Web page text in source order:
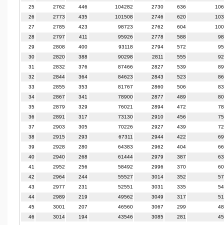
25
2762 446 104282 2730 636
26
2773 435 101508 2746 620
27
2785 423 98723 2762 604
28
2797 411 95926 2778 588
29
2808 400 93118 2794 572
30
2820 388 90298 2811 555
31
2832 376 87466 2827 539
32
2844 364 84623 2843 523
33
2855 353 81767 2860 506
34
2867 341 78900 2877 489
35
2879 329 76021 2894 472
36
2891 317 73130 2910 456
37
2903 305 70226 2927 439
38
2915 293 67311 2944 422
39
2928 280 64383 2962 404
40
2940 268 61444 2979 387
41
2952 256 58492 2996 370
42
2964 244 55527 3014 352
43
2977 231 52551 3031 335
44
2989 219 49562 3049 317
45
3001 207 46560 3067 299
46
3014 194 43546 3085 281